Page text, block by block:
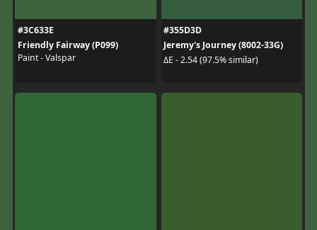
#3C633E
Friendly Fairway (P099)
Paint - Valspar
#355D3D
Jeremy's Journey (8002-33G)
ΔE - 2.54 (97.5% similar)